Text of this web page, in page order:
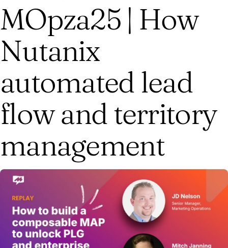
MOpza25 | How
Nutanix
automated lead
flow and territory
management